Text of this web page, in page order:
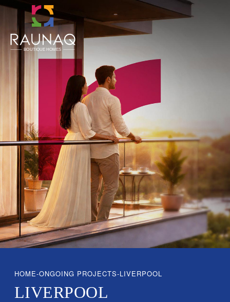
HOME ONGOING PROJECTS LIVERPOOL
LIVERPOOL
Home
About Us
Boutique Homes
Concierge Services
Referral Program
Ongoing
Upcoming
Completed
Testimonials
NRI
Careers
Land Opportunities
Channel Partner
Blogs
Contact Us